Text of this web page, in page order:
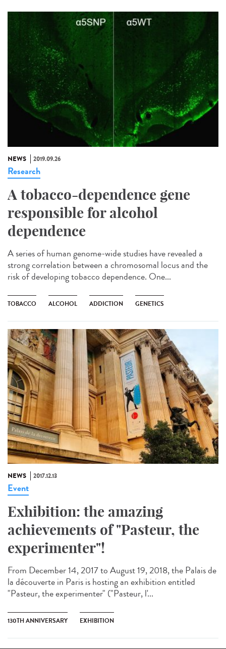
NEWS 2019.09.26
Research
A tobacco-dependence gene
responsible for alcohol
dependence
A series of human genome-wide studies have revealed a
strong correlation between a chromosomal locus and the
risk of developing tobacco dependence. One...
TOBACCO ALCOHOL ADDICTION GENETICS
NEWS 2017.12.13
Event
Exhibition: the amazing
achievements of "Pasteur, the
experimenter"!
From December 14, 2017 to August 19, 2018, the Palais de
la découverte in Paris is hosting an exhibition entitled
"Pasteur, the experimenter" ("Pasteur, l'...
130TH ANNIVERSARY EXHIBITION